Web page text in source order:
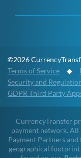
©2026
Terms of Service ◆
Security and
GDPR Third Party
CurrencyTransfer
payment network. All
Payment Partners
geographical footprint